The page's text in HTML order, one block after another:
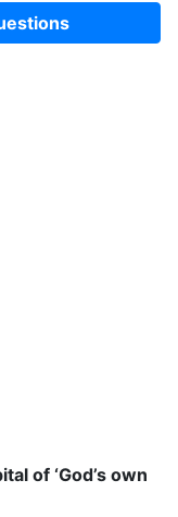
of ‘God’s own